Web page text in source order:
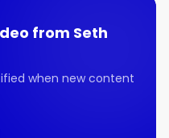
from Seth
when new content